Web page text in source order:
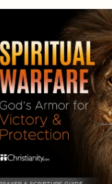
Our Fears
-